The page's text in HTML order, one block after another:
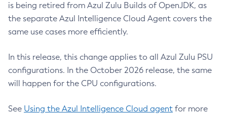
is being retired from Azul Zulu Builds of OpenJDK, as
the separate Azul Intelligence Cloud Agent covers the
same use cases more efficiently.
In this release, this change applies to all Azul Zulu PSU
configurations. In the October 2026 release, the same
will happen for the CPU configurations.
See Using the Azul Intelligence Cloud agent for more